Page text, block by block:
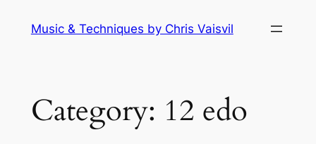
Music & Techniques by Chris Vaisvil
Category: 12 edo